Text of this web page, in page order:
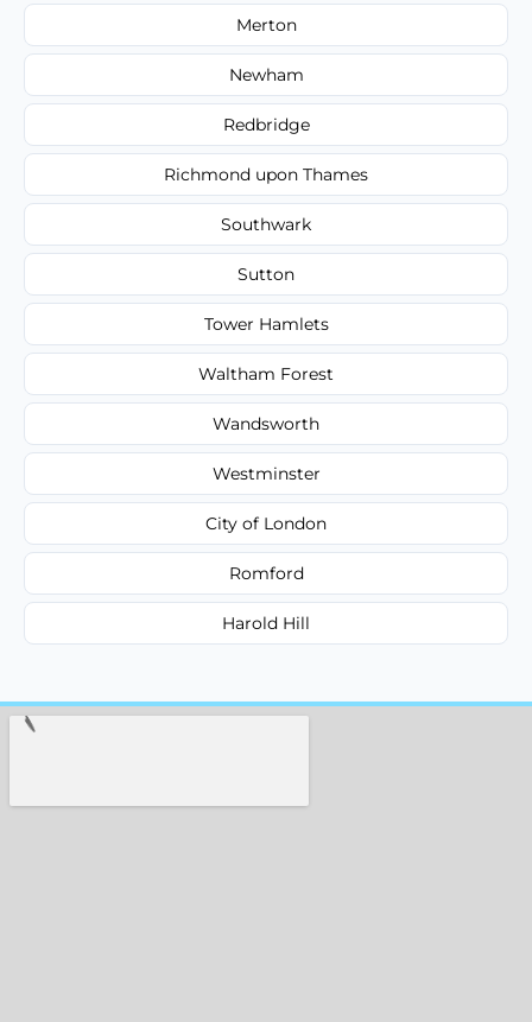
Merton
Newham
Redbridge
Richmond upon Thames
Southwark
Sutton
Tower Hamlets
Waltham Forest
Wandsworth
Westminster
City of London
Romford
Harold Hill